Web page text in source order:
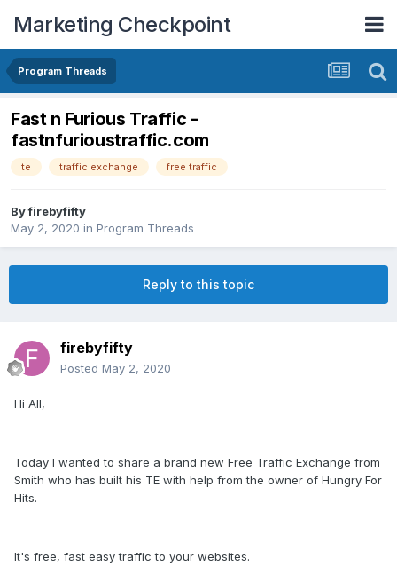
Marketing Checkpoint
Program Threads
Fast n Furious Traffic -
fastnfurioustraffic.com
te traffic exchange free traffic
Byfirebyfifty
May 2, 2020 in Program Threads
Reply to this topic
firebyfifty
Posted May 2, 2020
Hi All,
Today I wanted to share a brand new Free Traffic Exchange from
Smith who has built his TE with help from the owner of Hungry For
Hits.
It's free, fast easy traffic to your websites.